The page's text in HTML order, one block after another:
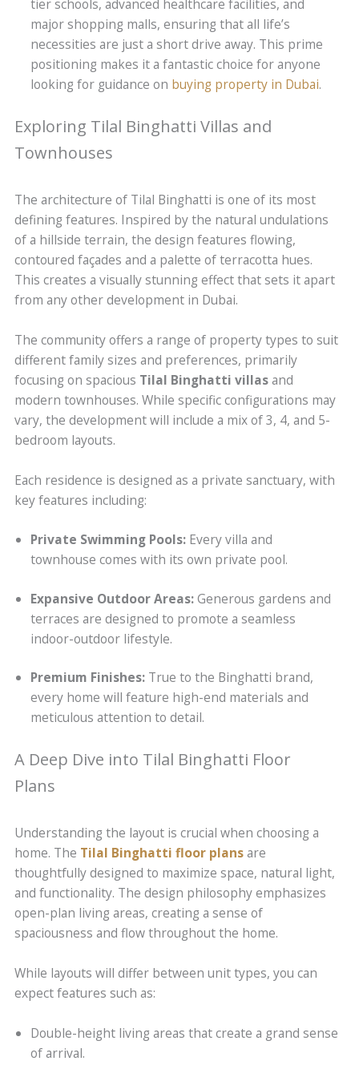
tier schools, advanced healthcare facilities, and
major shopping malls, ensuring that all life’s
necessities are just a short drive away. This prime
positioning makes it a fantastic choice for anyone
looking for guidance on buying property in Dubai.
Exploring Tilal Binghatti Villas and
Townhouses
The architecture of Tilal Binghatti is one of its most
defining features. Inspired by the natural undulations
of a hillside terrain, the design features flowing,
contoured façades and a palette of terracotta hues.
This creates a visually stunning effect that sets it apart
from any other development in Dubai.
The community offers a range of property types to suit
different family sizes and preferences, primarily
focusing on spacious Tilal Binghatti villasand
modern townhouses. While specific configurations may
vary, the development will include a mix of 3, 4, and 5-
bedroom layouts.
Each residence is designed as a private sanctuary, with
key features including:
Private Swimming Pools: Every villa and
townhouse comes with its own private pool.
Expansive Outdoor Areas:Generous gardens and
terraces are designed to promote a seamless
indoor-outdoor lifestyle.
Premium Finishes: True to the Binghatti brand,
every home will feature high-end materials and
meticulous attention to detail.
A Deep Dive into Tilal Binghatti Floor
Plans
Understanding the layout is crucial when choosing a
home. The Tilal Binghatti floor plansare
thoughtfully designed to maximize space, natural light,
and functionality. The design philosophy emphasizes
open-plan living areas, creating a sense of
spaciousness and flow throughout the home.
While layouts will differ between unit types, you can
expect features such as:
Double-height living areas that create a grand sense
of arrival.